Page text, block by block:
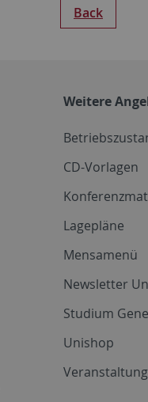
Back
Weitere
CD-Vorlagen
Lagepläne
Mensamenü
Newsletter
Studium
Unishop